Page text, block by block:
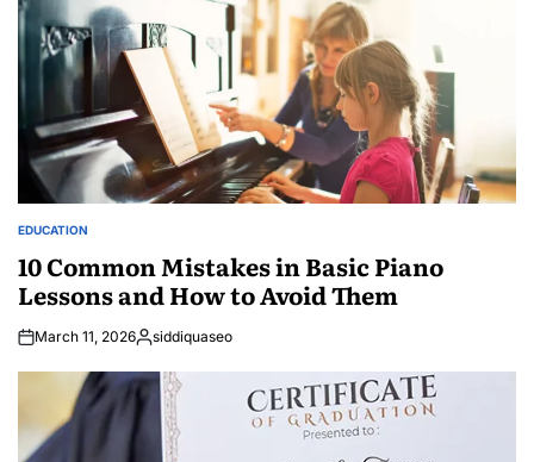
POSTED
EDUCATION
10 Common Mistakes in Basic Piano
Lessons and How to Avoid Them
March 11, 2026Posted
siddiquaseo